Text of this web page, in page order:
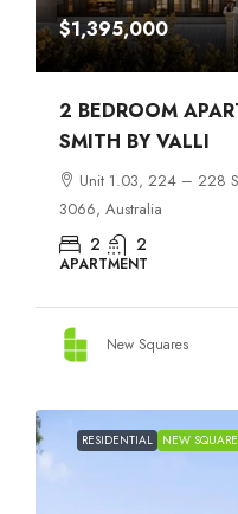
$1,395,000
2 BEDROOM
SMITH BY VALLI
Unit 1.03, 224 – 228
3066, Australia
2 2
APARTMENT
New Squares
RESIDENTIAL NEW